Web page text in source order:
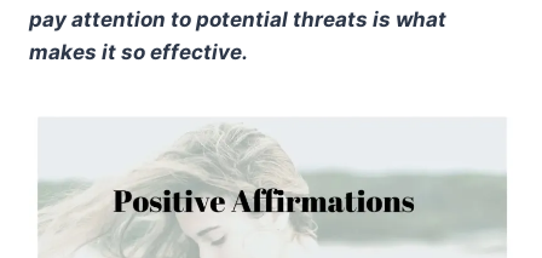
pay attention to potential threats is what
makes it so effective.